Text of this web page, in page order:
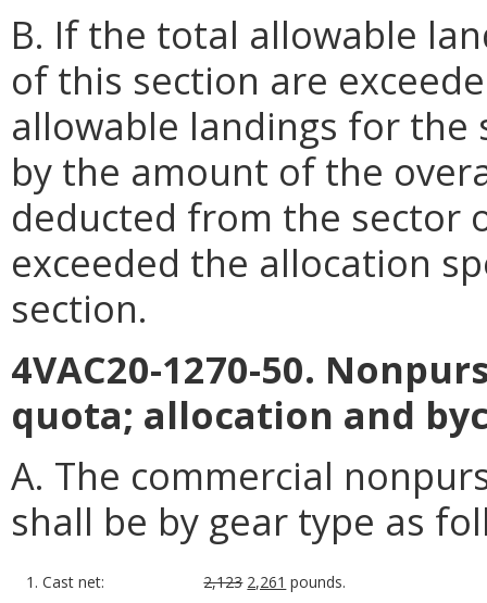
B. If the total allowable
of this section are
allowable landings for the
by the amount of the
deducted from the sector
exceeded the allocation
section.
4VAC20-1270-50.
quota; allocation and
A. The commercial
shall be by gear type as
1. Cast net: 2,123 2,261 pounds.